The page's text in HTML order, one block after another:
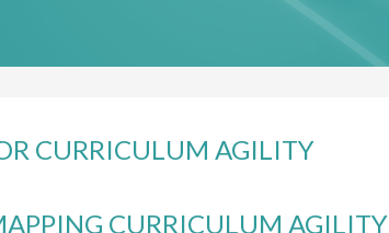
CURRICULUM AGILITY
CURRICULUM AGILITY